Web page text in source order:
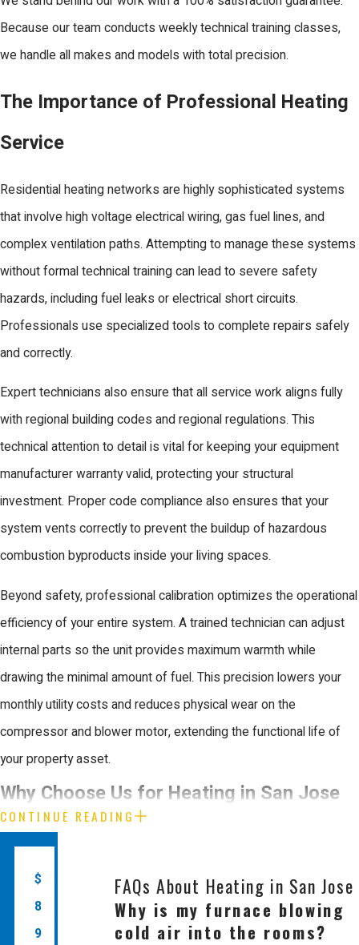
Because our team conducts weekly technical training classes,
we handle all makes and models with total precision.
The Importance of Professional Heating
Service
Residential heating networks are highly sophisticated systems
that involve high voltage electrical wiring, gas fuel lines, and
complex ventilation paths. Attempting to manage these systems
without formal technical training can lead to severe safety
hazards, including fuel leaks or electrical short circuits.
Professionals use specialized tools to complete repairs safely
and correctly.
Expert technicians also ensure that all service work aligns fully
with regional building codes and regional regulations. This
technical attention to detail is vital for keeping your equipment
manufacturer warranty valid, protecting your structural
investment. Proper code compliance also ensures that your
system vents correctly to prevent the buildup of hazardous
combustion byproducts inside your living spaces.
Beyond safety, professional calibration optimizes the operational
efficiency of your entire system. A trained technician can adjust
internal parts so the unit provides maximum warmth while
drawing the minimal amount of fuel. This precision lowers your
monthly utility costs and reduces physical wear on the
compressor and blower motor, extending the functional life of
your property asset.
Why Choose Us for Heating in San Jose
integrity. Since 2003, we have provided the Bay Area with
dependable solutions using energy saving technology. Our team
CONTINUE READING
FAQs About Heating in San Jose
Why is my furnace blowing
cold air into the rooms?
$
8
9